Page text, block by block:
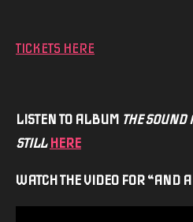
TICKETS HERE
LISTEN TO ALBUM THE SOUND
STILL HERE
WATCH THE VIDEO FOR “AND